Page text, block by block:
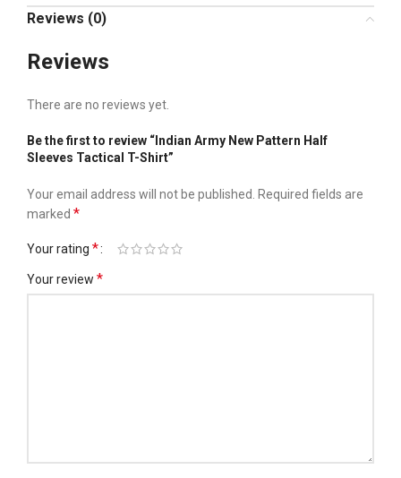
Reviews (0)
Reviews
There are no reviews yet.
Be the first to review “Indian Army New Pattern Half
Sleeves Tactical T-Shirt”
Your email address will not be published. Required fields are
marked *
Your rating *
Your review *